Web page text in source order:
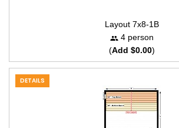
Layout 7x8-1B
4 person
(Add $0.00)
DETAILS